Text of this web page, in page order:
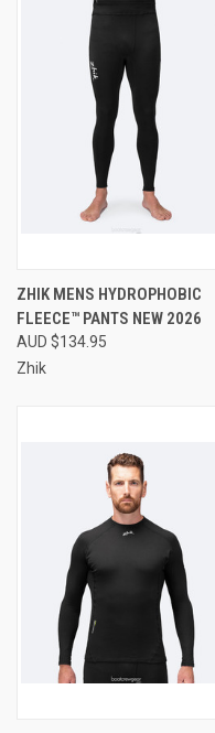
ZHIK MENS HYDROPHOBIC
FLEECE™ PANTS NEW 2026
AUD $134.95
Zhik